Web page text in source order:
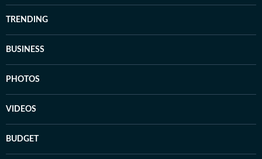
TRENDING
BUSINESS
PHOTOS
VIDEOS
BUDGET